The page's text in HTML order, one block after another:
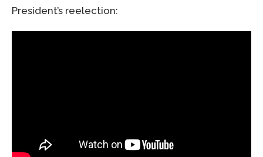
President’s reelection: